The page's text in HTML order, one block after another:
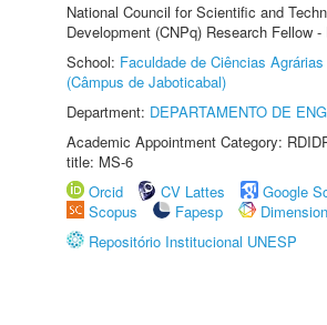
National Council for Scientific and
Development (CNPq) Research Fellow -
School: Faculdade de Ciências
(Câmpus de Jaboticabal)
Department: DEPARTAMENTO DE
Academic Appointment Category:
title: MS-6
Orcid
CV Lattes
Google
Scopus
Fapesp
Repositório Institucional UNESP